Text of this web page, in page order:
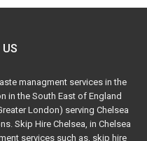
US
managment services in the
in the South East of England
London) serving Chelsea
Skip Hire Chelsea, in Chelsea
services such as, skip hire